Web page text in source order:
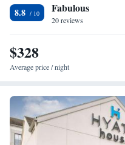
Free toiletries • Toilet • Bath
toilet • Toilet paper
Facilities
Desk • Dining table •
elevator • Flat-screen TV •
unit wheelchair accessible •
Microwave • TV •
Stovetop • Carpeted • Private
• Sofa bed • Heating •
8.8 Fabulous
20 reviews
$328
Average price / night